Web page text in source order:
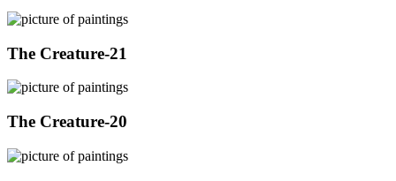
The Creature-21
The Creature-20